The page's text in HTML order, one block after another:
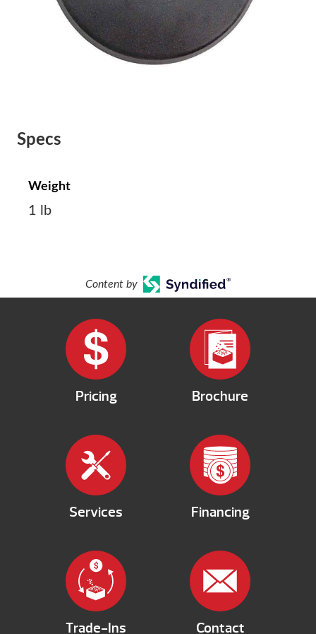
Specs
Weight
1 lb
Content by
Pricing Brochure
Services Financing
Trade-Ins Contact